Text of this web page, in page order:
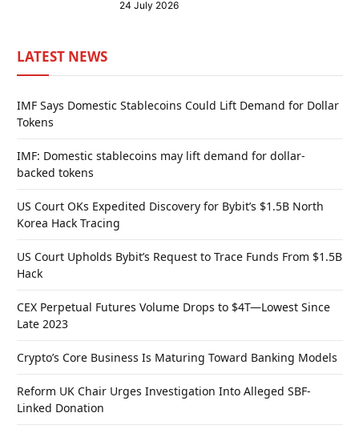
24 July 2026
LATEST NEWS
IMF Says Domestic Stablecoins Could Lift Demand for Dollar
Tokens
IMF: Domestic stablecoins may lift demand for dollar-
backed tokens
US Court OKs Expedited Discovery for Bybit’s $1.5B North
Korea Hack Tracing
US Court Upholds Bybit’s Request to Trace Funds From $1.5B
Hack
CEX Perpetual Futures Volume Drops to $4T—Lowest Since
Late 2023
Crypto’s Core Business Is Maturing Toward Banking Models
Reform UK Chair Urges Investigation Into Alleged SBF-
Linked Donation